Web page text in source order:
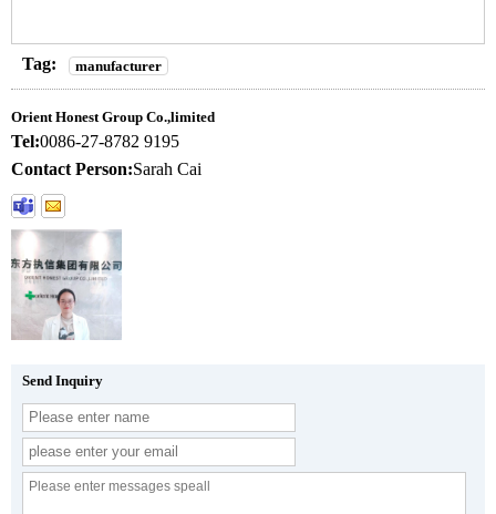
Tag: manufacturer
Orient Honest Group Co.,limited
Tel:0086-27-8782 9195
Contact Person:Sarah Cai
Send Inquiry